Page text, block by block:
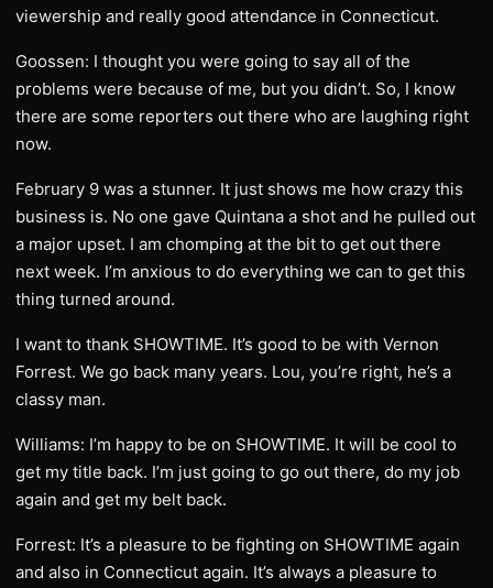
viewership and really good attendance in Connecticut.
Goossen: I thought you were going to say all of the
problems were because of me, but you didn’t. So, I know
there are some reporters out there who are laughing right
now.
February 9 was a stunner. It just shows me how crazy this
business is. No one gave Quintana a shot and he pulled out
a major upset. I am chomping at the bit to get out there
next week. I’m anxious to do everything we can to get this
thing turned around.
I want to thank SHOWTIME. It’s good to be with Vernon
Forrest. We go back many years. Lou, you’re right, he’s a
classy man.
Williams: I’m happy to be on SHOWTIME. It will be cool to
get my title back. I’m just going to go out there, do my job
again and get my belt back.
Forrest: It’s a pleasure to be fighting on SHOWTIME again
and also in Connecticut again. It’s always a pleasure to